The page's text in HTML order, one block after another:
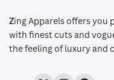
Zing Apparels offers you
with finest cuts and
the feeling of luxury and